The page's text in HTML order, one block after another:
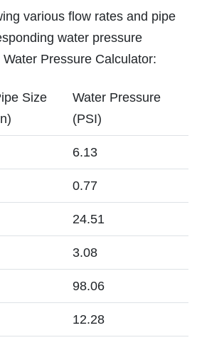
various flow rates and pipe
water pressure
Pressure Calculator:
Size
Water Pressure
(PSI)
6.13
0.77
24.51
3.08
98.06
12.28